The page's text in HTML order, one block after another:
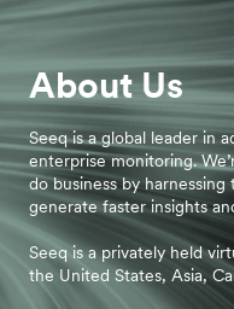
About Us
Seeq is a global leader in
enterprise monitoring.
do business by
generate faster insights
Seeq is a privately held
the United States, Asia,